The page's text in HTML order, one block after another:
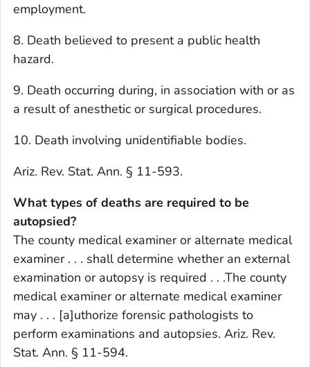
employment.
8. Death believed to present a public health
hazard.
9. Death occurring during, in association with or as
a result of anesthetic or surgical procedures.
10. Death involving unidentifiable bodies.
Ariz. Rev. Stat. Ann. § 11-593.
What types of deaths are required to be
autopsied?
The county medical examiner or alternate medical
examiner . . . shall determine whether an external
examination or autopsy is required . . .The county
medical examiner or alternate medical examiner
may . . . [a]uthorize forensic pathologists to
perform examinations and autopsies. Ariz. Rev.
Stat. Ann. § 11-594.